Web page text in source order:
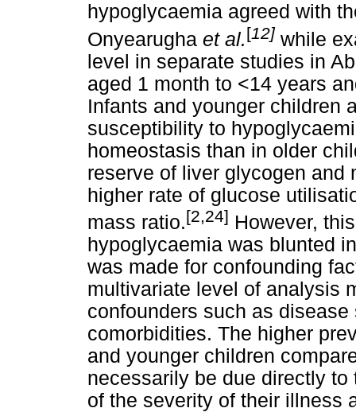
hypoglycaemia agreed with
Onyearugha et al.[12] while
level in separate studies in
aged 1 month to <14 years
Infants and younger children
susceptibility to
homeostasis than in older
reserve of liver glycogen and
higher rate of glucose
mass ratio.[2,24] However,
hypoglycaemia was blunted
was made for confounding
multivariate level of analysis
confounders such as
comorbidities. The higher
and younger children
necessarily be due directly
of the severity of their illness